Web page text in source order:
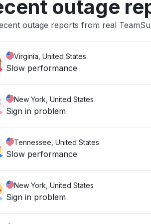
outage
outage reports from real
Virginia, United States
Slow performance
New York, United States
Sign in problem
Tennessee, United States
Slow performance
New York, United States
Sign in problem